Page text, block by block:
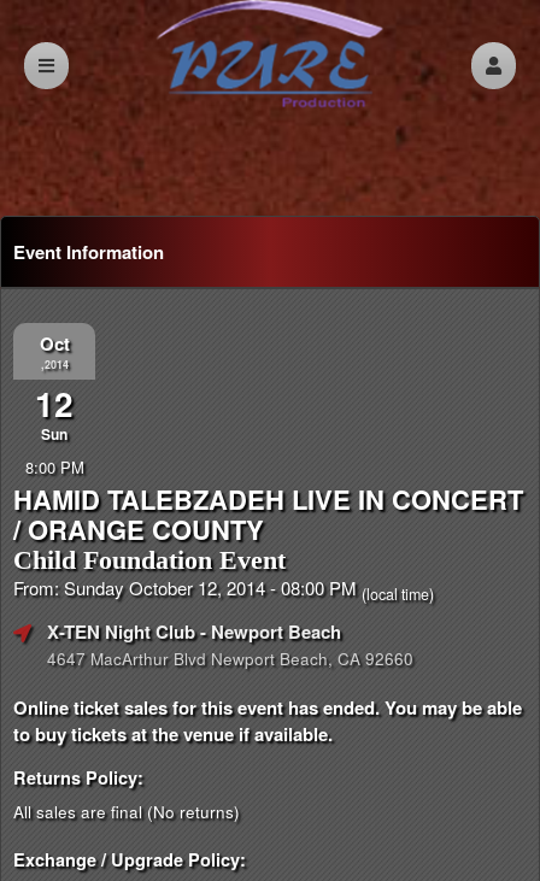
Event Information
Oct
,2014
12
Sun
8:00 PM
HAMID TALEBZADEH LIVE IN CONCERT
/ ORANGE COUNTY
Child Foundation Event
From: Sunday October 12, 2014 - 08:00 PM(local time)
X-TEN Night Club- Newport Beach
4647 MacArthur Blvd Newport Beach, CA 92660
Online ticket sales for this event has ended. You may be able
to buy tickets at the venue if available.
Returns Policy:
All sales are final (No returns)
Exchange / Upgrade Policy: